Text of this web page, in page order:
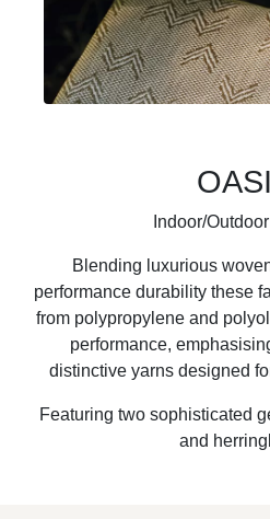
Indoor/
Blending luxurious
performance durability these
from polypropylene and
performance,
distinctive yarns designed
Featuring two sophisticated
and